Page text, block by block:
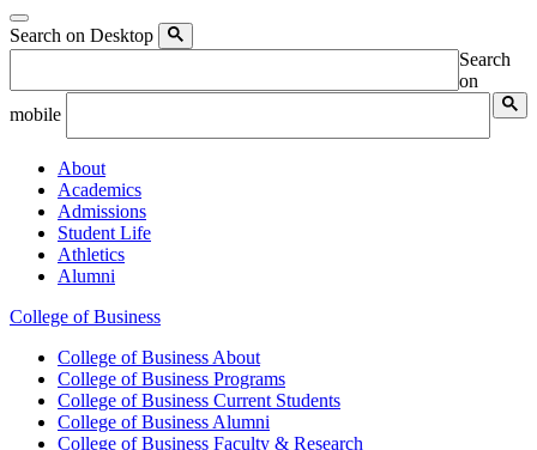
Search on Desktop
Search
on
mobile
About
Academics
Admissions
Student Life
Athletics
Alumni
College of Business
College of Business About
College of Business Programs
College of Business Current Students
College of Business Alumni
College of Business Faculty & Research